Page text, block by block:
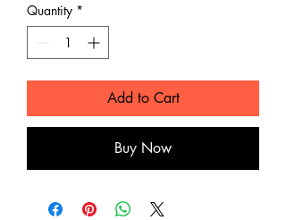
Quantity *
Add to Cart
Buy Now